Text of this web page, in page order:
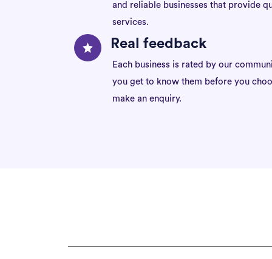
and reliable businesses that provide
services.
Real feedback
Each business is rated by our
you get to know them before you
make an enquiry.